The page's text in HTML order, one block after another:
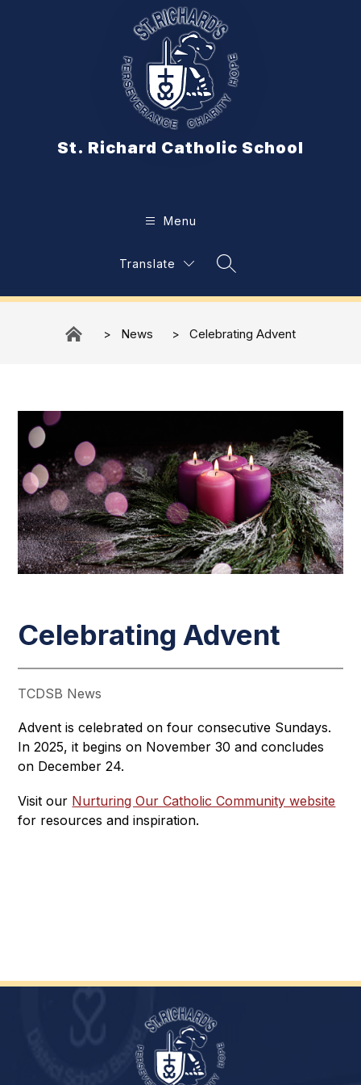
St. Richard Catholic School
Menu
Translate
Search Site
News Celebrating Advent
Celebrating Advent
TCDSB News
Advent is celebrated on four consecutive Sundays.
In 2025, it begins on November 30 and concludes
on December 24.
Visit our Nurturing Our Catholic Community website
for resources and inspiration.